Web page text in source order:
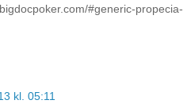
#generic-propecia-
kl. 05:11